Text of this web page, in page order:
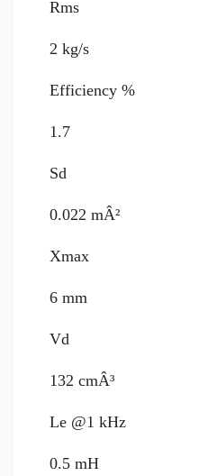
Rms
2 kg/s
Efficiency %
1.7
Sd
0.022 mÂ²
Xmax
6 mm
Vd
132 cmÂ³
Le @1 kHz
0.5 mH